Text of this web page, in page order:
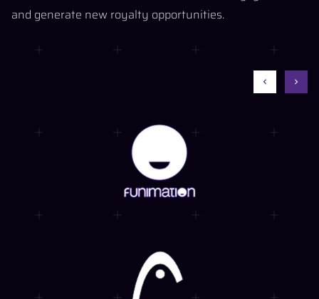
and generate new royalty opportunities.